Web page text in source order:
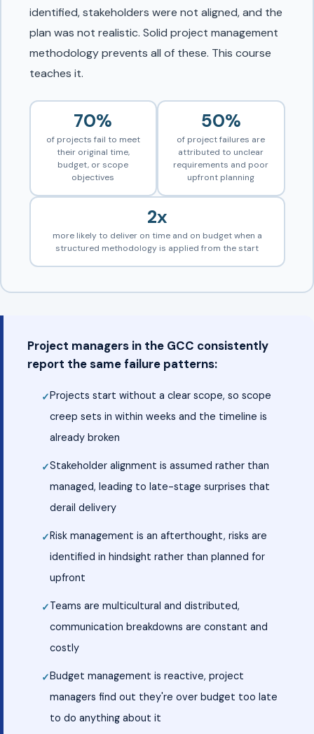
identified, stakeholders were not aligned, and the
plan was not realistic. Solid project management
methodology prevents all of these. This course
teaches it.
70%
of projects fail to meet
their original time,
budget, or scope
objectives
50%
of project failures are
attributed to unclear
requirements and poor
upfront planning
2x
more likely to deliver on time and on budget when a
structured methodology is applied from the start
Project managers in the GCC consistently
report the same failure patterns:
Projects start without a clear scope, so scope
creep sets in within weeks and the timeline is
already broken
Stakeholder alignment is assumed rather than
managed, leading to late-stage surprises that
derail delivery
Risk management is an afterthought, risks are
identified in hindsight rather than planned for
upfront
Teams are multicultural and distributed,
communication breakdowns are constant and
costly
Budget management is reactive, project
managers find out they're over budget too late
to do anything about it